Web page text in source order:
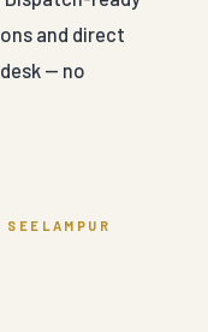
and direct
— no